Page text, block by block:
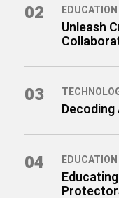
02 EDUCATION
Unleash
03
04 EDUCATION